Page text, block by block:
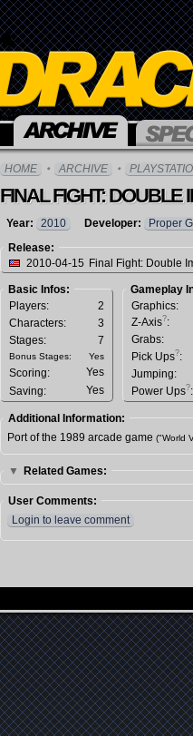
HOME ARCHIVE
FINAL FIGHT: DOUBLE
Year: 2010 Developer:
Proper
Release:
2010-04-15 Final Fight: Double
Basic Infos:
Players:
2
Characters:
3
Stages:
7
Bonus Stages: Yes
Scoring:
Yes
Saving:
Yes
Gameplay
Graphics:
Z-Axis?:
Grabs:
Pick Ups?:
Jumping:
Power Ups?:
Additional Information:
Port of the 1989 arcade game ("World
▼ Related Games:
User Comments:
Login to leave comment